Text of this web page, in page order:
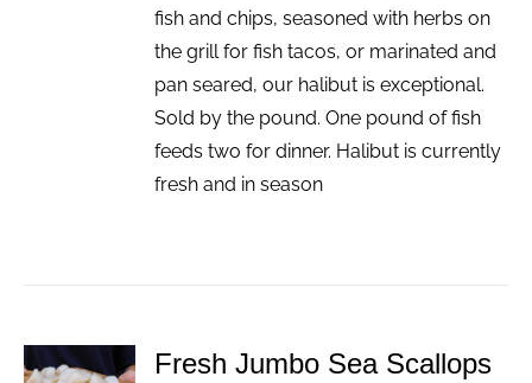
fish and chips, seasoned with herbs on
the grill for fish tacos, or marinated and
pan seared, our halibut is exceptional.
Sold by the pound. One pound of fish
feeds two for dinner. Halibut is currently
fresh and in season
ADD TO
Fresh Jumbo Sea Scallops